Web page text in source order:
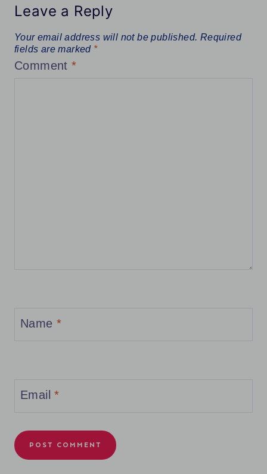
Leave a Reply
Your email address will not be published. Required
fields are marked *
Comment*
Name *
Email*